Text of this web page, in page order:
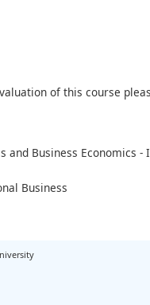
of this course
and Business Economics
Business